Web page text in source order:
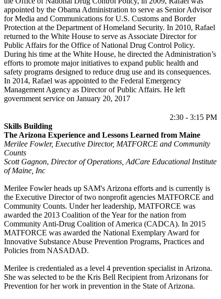
appointed by the Obama Administration to serve as Senior Advisor
for Media and Communications for U.S. Customs and Border
Protection at the Department of Homeland Security. In 2010, Rafael
returned to the White House to serve as Associate Director for
Public Affairs for the Office of National Drug Control Policy.
During his time at the White House, he directed the Administration’s
efforts to promote major initiatives to expand public health and
safety programs designed to reduce drug use and its consequences.
In 2014, Rafael was appointed to the Federal Emergency
Management Agency as Director of Public Affairs. He left
government service on January 20, 2017
2:30 - 3:15 PM
Skills Building
The Arizona Experience and Lessons Learned from Maine
Merilee Fowler, Executive Director, MATFORCE and Community
Counts
Scott Gagnon, Director of Operations, AdCare Educational Institute
of Maine, Inc
Merilee Fowler heads up SAM's Arizona efforts and is currently is
the Executive Director of two nonprofit agencies MATFORCE and
Community Counts. Under her leadership, MATFORCE was
awarded the 2013 Coalition of the Year for the nation from
Community Anti-Drug Coalition of America (CADCA). In 2015
MATFORCE was awarded the National Exemplary Award for
Innovative Substance Abuse Prevention Programs, Practices and
Policies from NASADAD.
Merilee is credentialed as a level 4 prevention specialist in Arizona.
She was selected to be the Kris Bell Recipient from Arizonans for
Prevention for her work in prevention in the State of Arizona.